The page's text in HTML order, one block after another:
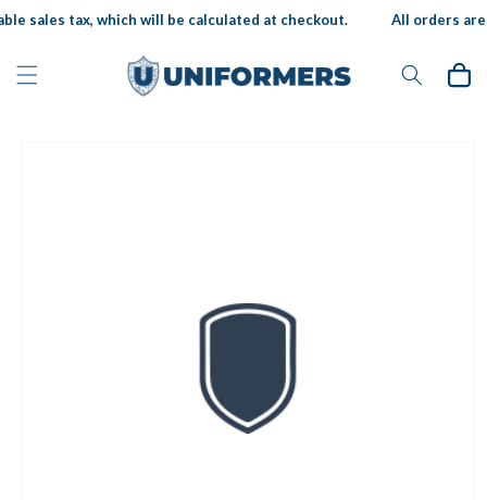
Skip to
content
sales tax, which will be calculated at checkout. All orders
Cart